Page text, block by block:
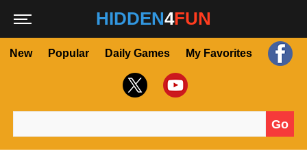
HIDDEN4FUN
New Popular Daily Games My Favorites
Go